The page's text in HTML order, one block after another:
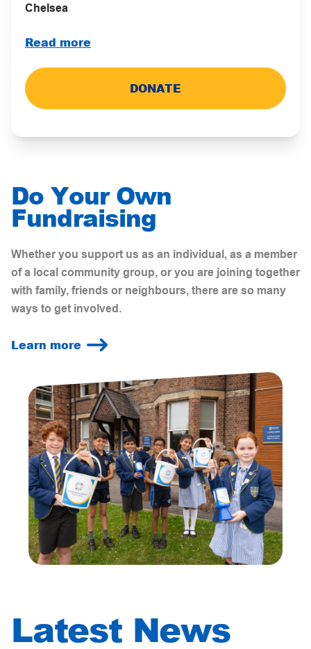
Chelsea
Read more
DONATE
Do Your Own
Fundraising
Whether you support us as an individual, as a member
of a local community group, or you are joining together
with family, friends or neighbours, there are so many
ways to get involved.
Learn more
Latest News